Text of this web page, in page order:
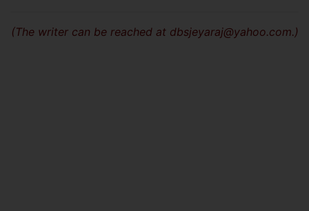
(The writer can be reached at dbsjeyaraj@yahoo.com.)